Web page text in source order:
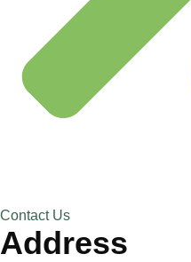
Contact Us
Address